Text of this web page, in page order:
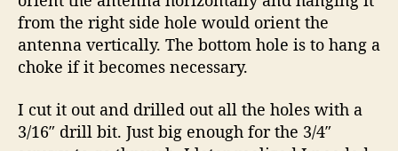
from the right side hole would orient the
antenna vertically. The bottom hole is to hang a
choke if it becomes necessary.
I cut it out and drilled out all the holes with a
3/16″ drill bit. Just big enough for the 3/4″